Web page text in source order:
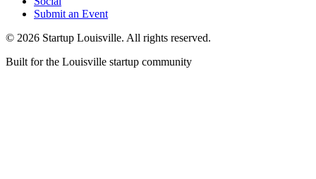
Submit an Event
© 2026 Startup Louisville. All rights reserved.
Built for the Louisville startup community